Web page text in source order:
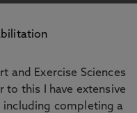
and Exercise Sciences
to this I have extensive
including completing a